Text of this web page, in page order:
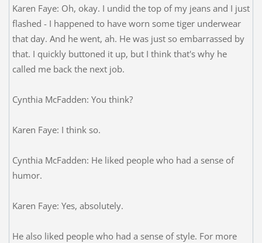
Karen Faye: Oh, okay. I undid the top of my jeans and I just
flashed - I happened to have worn some tiger underwear
that day. And he went, ah. He was just so embarrassed by
that. I quickly buttoned it up, but I think that's why he
called me back the next job.
Cynthia McFadden: You think?
Karen Faye: I think so.
Cynthia McFadden: He liked people who had a sense of
humor.
Karen Faye: Yes, absolutely.
He also liked people who had a sense of style. For more